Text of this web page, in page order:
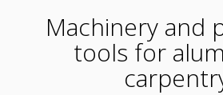
Machinery and
tools for